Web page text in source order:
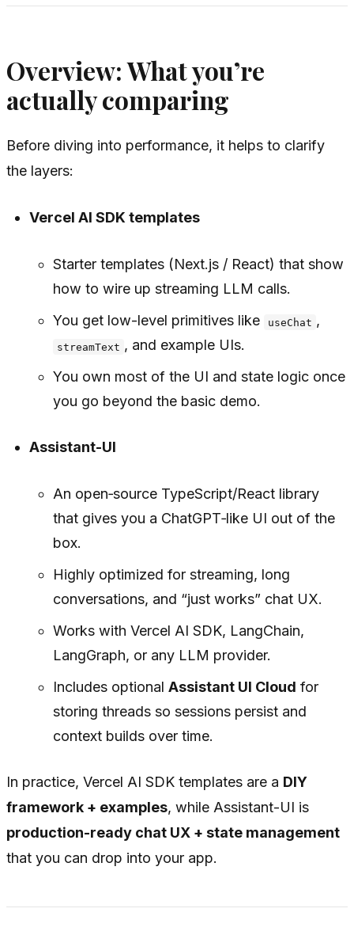
Overview: What you’re
actually comparing
Before diving into performance, it helps to clarify
the layers:
Vercel AI SDK templates
Starter templates (Next.js / React) that show
how to wire up streaming LLM calls.
You get low-level primitives like
useChat ,
streamText , and example UIs.
You own most of the UI and state logic once
you go beyond the basic demo.
Assistant-UI
An open‑source TypeScript/React library
that gives you a ChatGPT‑like UI out of the
box.
Highly optimized for streaming, long
conversations, and “just works” chat UX.
Works with Vercel AI SDK, LangChain,
LangGraph, or any LLM provider.
Includes optional Assistant UI Cloud for
storing threads so sessions persist and
context builds over time.
In practice, Vercel AI SDK templates are a DIY
framework + examples, while Assistant-UI is
production-ready chat UX + state management
that you can drop into your app.